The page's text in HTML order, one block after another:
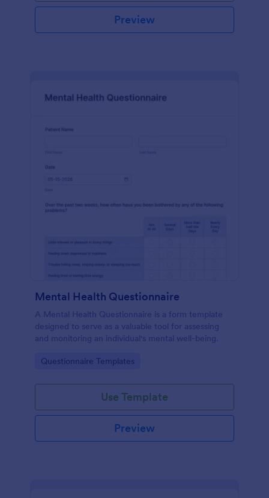
Preview
Mental Health Questionnaire
A Mental Health Questionnaire is a form template
designed to serve as a valuable tool for assessing
and monitoring an individual's mental well-being.
Go to Category:
Questionnaire Templates
Use Template
Preview